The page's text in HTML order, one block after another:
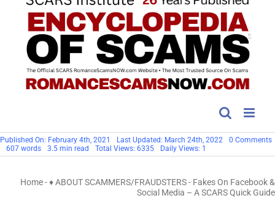
Published On: February 4th, 2021 Last Updated: March 24th, 2022 0 Comments
607 words 3.5 min read Total Views: 6335 Daily Views: 1
Home-♦ ABOUT SCAMMERS/FRAUDSTERS- Fakes On Facebook &
Social Media – A SCARS Quick Guide